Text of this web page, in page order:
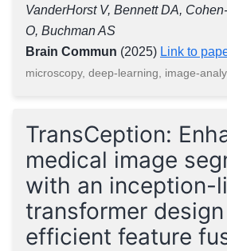
VanderHorst V, Bennett DA,
O, Buchman AS
Brain Commun (2025) Link to
microscopy, deep-learning, image-
TransCeption:
medical image
with an inception-
transformer
efficient feature